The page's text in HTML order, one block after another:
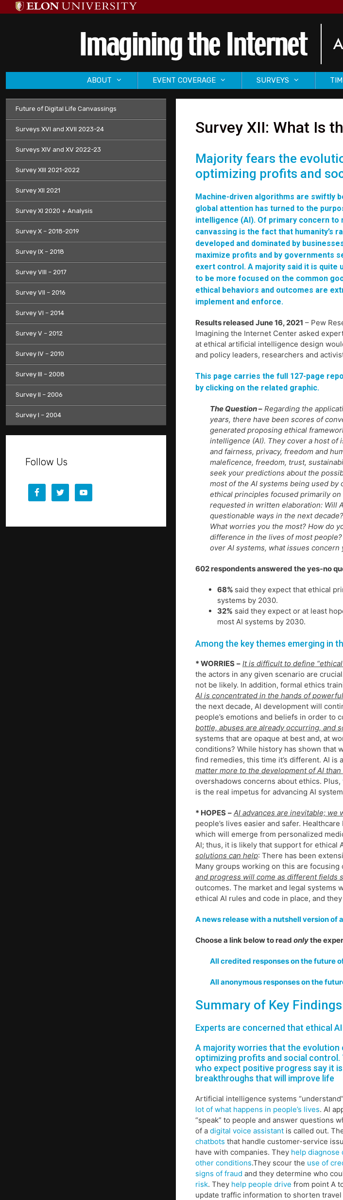
to
ABOUT EVENT COVERAGE SURVEYS
Survey XII: What Is
Majority fears the
optimizing profits and
Machine-driven algorithms are swiftly
global attention has turned to the
intelligence (AI). Of primary concern to
canvassing is the fact that humanity’s
developed and dominated by
maximize profits and by governments
exert control. A majority said it is quite
to be more focused on the common
ethical behaviors and outcomes are
implement and enforce.
Results released June 16, 2021 – Pew
Imagining the Internet Center asked
at ethical artificial intelligence design
and policy leaders, researchers and
This page carries the full 127-page
by clicking on the related graphic.
The Question – Regarding the
years, there have been scores of
generated proposing ethical
intelligence (AI). They cover a host of
and fairness, privacy, freedom and
maleficence, freedom, trust,
seek your predictions about the
most of the AI systems being used
ethical principles focused primarily
requested in written elaboration: Will
questionable ways in the next
What worries you the most? How do
difference in the lives of most
over AI systems, what issues concern
602 respondents answered the yes-no
68% said they expect that ethical
systems by 2030.
32% said they expect or at least
most AI systems by 2030.
Among the key themes emerging in
* WORRIES – It is difficult to define
the actors in any given scenario are
not be likely. In addition, formal ethics
AI is concentrated in the hands of
the next decade, AI development will
people’s emotions and beliefs in order to
bottle, abuses are already occurring, and
systems that are opaque at best and, at
conditions? While history has shown that
find remedies, this time it’s different. AI is
matter more to the development of AI
overshadows concerns about ethics.
is the real impetus for advancing AI
* HOPES – AI advances are inevitable; we
people’s lives easier and safer.
which will emerge from personalized
AI; thus, it is likely that support for ethical
solutions can help: There has been
Many groups working on this are
and progress will come as different fields
outcomes. The market and legal systems
ethical AI rules and code in place, and
A news release with a nutshell version
Choose a link below to read onlythe
All credited responses on the future
All anonymous responses on the
Summary of Key
Experts are concerned that ethical
A majority worries that the evolution
optimizing profits and social
who expect positive progress say it
breakthroughs that will improve life
Artificial intelligence systems
lot of what happens in people’s lives. AI
“speak” to people and answer questions
of a digital voice assistant is called out.
chatbots that handle customer-service
have with companies. They help diagnose
other conditions.They scour the use of
signs of fraud and they determine who
risk. They help people drive from point A
update traffic information to shorten
Future of Digital Life Canvassings
Surveys XVI and XVII 2023-24
Surveys XIV and XV 2022-23
Survey XIII 2021-2022
Survey XII 2021
Survey XI 2020 + Analysis
Survey X – 2018-2019
Survey IX – 2018
Survey VIII – 2017
Survey VII – 2016
Survey VI – 2014
Survey V – 2012
Survey IV – 2010
Survey III – 2008
Survey II – 2006
Survey I – 2004
Follow Us